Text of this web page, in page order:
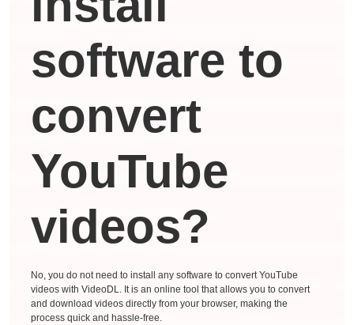
software to
convert
YouTube
videos?
No, you do not need to install any software to convert YouTube
videos with VideoDL. It is an online tool that allows you to convert
and download videos directly from your browser, making the
process quick and hassle-free.